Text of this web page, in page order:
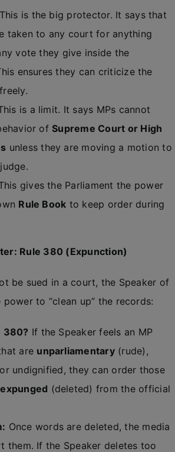
This is the big protector. It says that
taken to any court for anything
vote they give inside the
ensures they can criticize the
is a limit. It says MPs cannot
ofSupreme Court or High
unless they are moving a motion to
gives the Parliament the power
Rule Book to keep order during
Rule 380 (Expunction)
be sued in a court, the Speaker of
to “clean up” the records:
380? If the Speaker feels an MP
are unparliamentary(rude),
undignified, they can order those
expunged (deleted) from the official
Once words are deleted, the media
them. If the Speaker deletes too